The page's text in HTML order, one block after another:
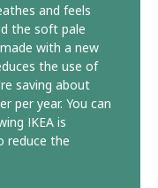
and feels
the soft pale
with a new
the use of
saving about
per year. You can
IKEA is
reduce the